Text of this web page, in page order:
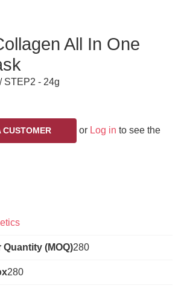
All In One
STEP2 - 24g
CUSTOMER or Log in to see the
Quantity (MOQ)280
280